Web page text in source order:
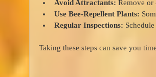
Avoid Attractants: Remove or
Use Bee-Repellent Plants:
Regular Inspections:
Taking these steps can save you